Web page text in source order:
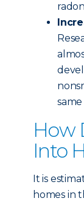
How
Into
It is
homes in